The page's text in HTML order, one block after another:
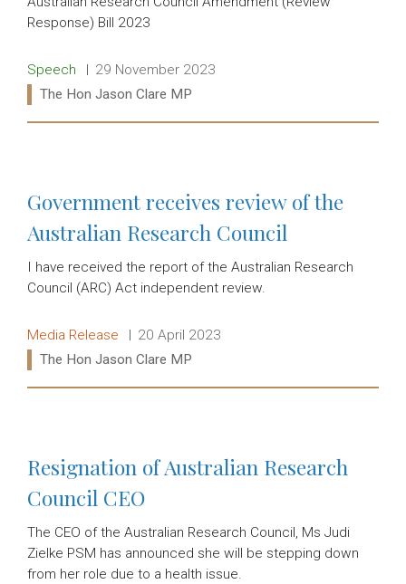
Response) Bill 2023
Release type:
Speech Date:
29 November 2023
Ministers:
The Hon Jason Clare MP
Government receives review of the
Australian Research Council
I have received the report of the Australian Research
Council (ARC) Act independent review.
Release type:
Media Release Date:
20 April 2023
Ministers:
The Hon Jason Clare MP
Resignation of Australian Research
Council CEO
The CEO of the Australian Research Council, Ms Judi
Zielke PSM has announced she will be stepping down
from her role due to a health issue.